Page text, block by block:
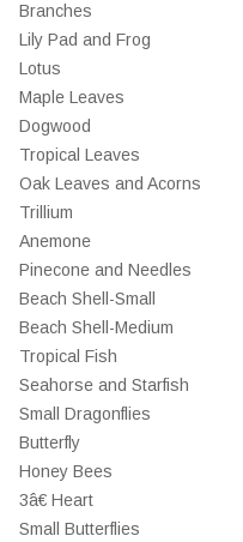
Branches
Lily Pad and Frog
Lotus
Maple Leaves
Dogwood
Tropical Leaves
Oak Leaves and Acorns
Trillium
Anemone
Pinecone and Needles
Beach Shell-Small
Beach Shell-Medium
Tropical Fish
Seahorse and Starfish
Small Dragonflies
Butterfly
Honey Bees
3â€ Heart
Small Butterflies